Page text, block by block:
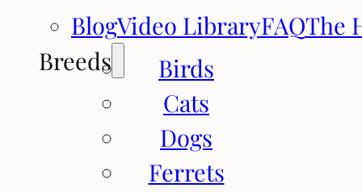
BlogVideo LibraryFAQThe
Breeds
Birds
Cats
Dogs
Ferrets